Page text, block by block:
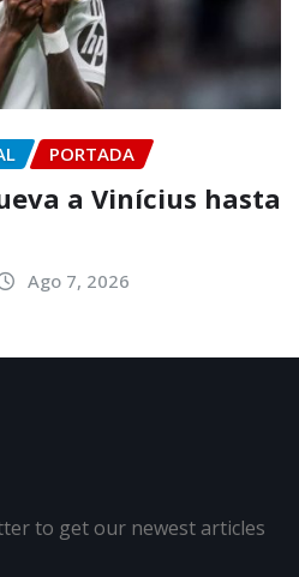
PORTADA
a Vinícius hasta
Ago 7, 2026
to get our newest articles